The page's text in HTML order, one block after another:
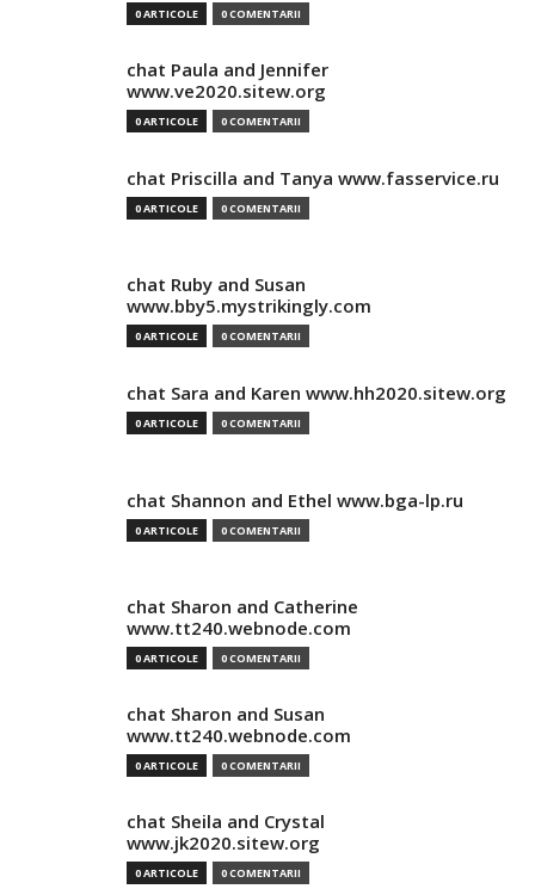
0 ARTICOLE 0 COMENTARII
chat Paula and Jennifer
www.ve2020.sitew.org
0 ARTICOLE 0 COMENTARII
chat Priscilla and Tanya www.fasservice.ru
0 ARTICOLE 0 COMENTARII
chat Ruby and Susan
www.bby5.mystrikingly.com
0 ARTICOLE 0 COMENTARII
chat Sara and Karen www.hh2020.sitew.org
0 ARTICOLE 0 COMENTARII
chat Shannon and Ethel www.bga-lp.ru
0 ARTICOLE 0 COMENTARII
chat Sharon and Catherine
www.tt240.webnode.com
0 ARTICOLE 0 COMENTARII
chat Sharon and Susan
www.tt240.webnode.com
0 ARTICOLE 0 COMENTARII
chat Sheila and Crystal
www.jk2020.sitew.org
0 ARTICOLE 0 COMENTARII